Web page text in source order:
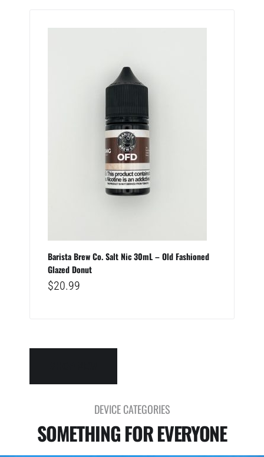
Barista Brew Co. Salt Nic 30mL – Old Fashioned
Glazed Donut
$20.99
DEVICE CATEGORIES
SOMETHING FOR EVERYONE